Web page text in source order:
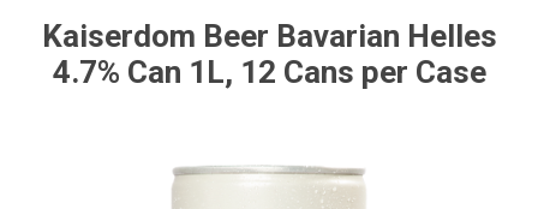
Kaiserdom Beer Bavarian Helles
4.7% Can 1L, 12 Cans per Case